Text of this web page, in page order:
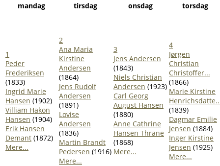
mandag
tirsdag onsdag torsdag
1
Peder
Frederiksen
(1833)
Ingrid Marie
Hansen (1902)
Villiam Hakon
Hansen (1904)
Erik Hansen
Demant (1872)
Mere...
2
Ana Maria
Kirstine
Andersen
(1864)
Jens Rudolf
Andersen
(1891)
Lovise
Andersen
(1836)
Martin Brandt
Pedersen (1916)
Mere...
3
Jens Andersen
(1843)
Niels Christian
Andersen (1923)
Carl Georg
August Hansen
(1880)
Anne Cathrine
Hansen Thrane
(1868)
Mere...
4
Jørgen
Christian
Christoffer...
(1866)
Marie Kirstine
(1839)
Dagmar Emilie
Jensen (1884)
Inger Kirstine
Jensen (1925)
Mere...